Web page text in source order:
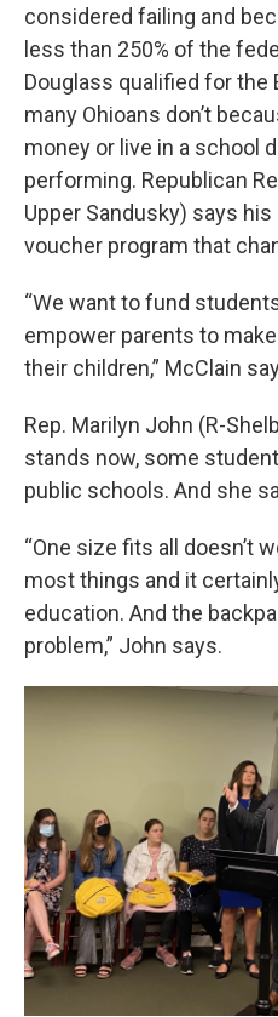
considered failing and
less than 250% of the
Douglass qualified for the
many Ohioans don’t
money or live in a school
performing. Republican
Upper Sandusky) says
voucher program that
“We want to fund
empower parents to
their children,” McClain
Rep. Marilyn John (R-
stands now, some
public schools. And she
“One size fits all doesn’t
most things and it
education. And the
problem,” John says.